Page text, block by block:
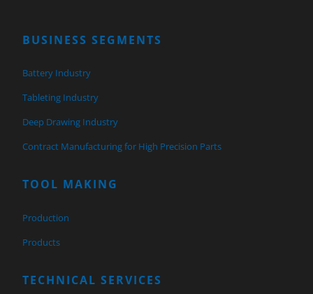
BUSINESS SEGMENTS
Battery Industry
Tableting Industry
Deep Drawing Industry
Contract Manufacturing for High Precision Parts
TOOL MAKING
Production
Products
TECHNICAL SERVICES